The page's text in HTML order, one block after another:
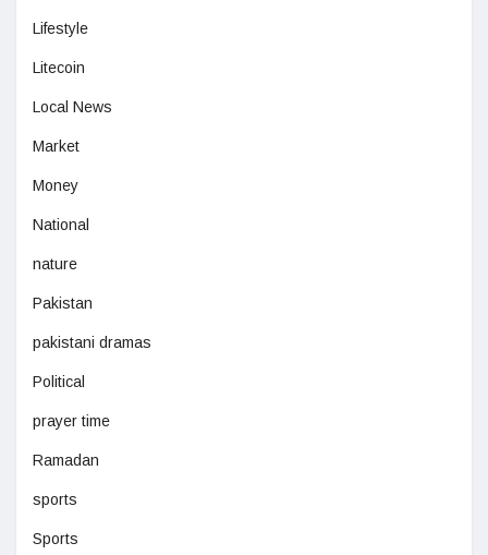
Lifestyle
Litecoin
Local News
Market
Money
National
nature
Pakistan
pakistani dramas
Political
prayer time
Ramadan
sports
Sports